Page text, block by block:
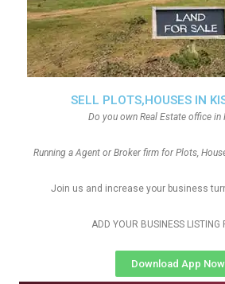
SELL PLOTS,HOUSES IN
Do you own Real Estate office in
Running a Agent or Broker firm for Plots,
Join us and increase your business
ADD YOUR BUSINESS LISTING
Download App Now